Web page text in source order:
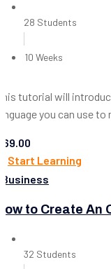
28 Students
10 Weeks
tutorial will
you can use
Start Learning
Business
to Create An
32 Students